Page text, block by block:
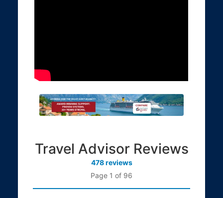
Travel Advisor Reviews
478 reviews
Page 1 of 96